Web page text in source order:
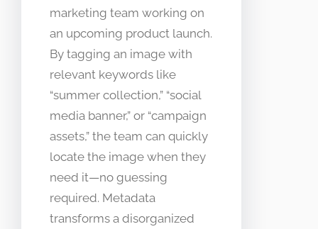
marketing team working on
an upcoming product launch.
By tagging an image with
relevant keywords like
“summer collection,” “social
media banner,” or “campaign
assets,” the team can quickly
locate the image when they
need it—no guessing
required. Metadata
transforms a disorganized